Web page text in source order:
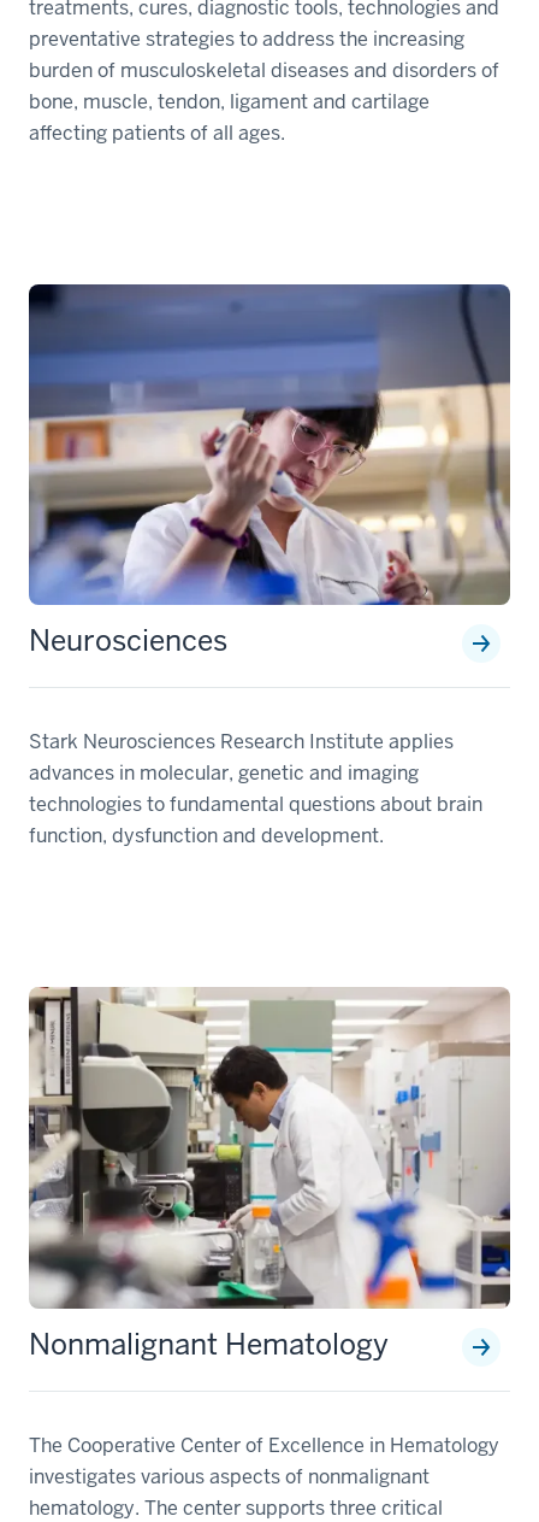
treatments, cures, diagnostic tools, technologies and
preventative strategies to address the increasing
burden of musculoskeletal diseases and disorders of
bone, muscle, tendon, ligament and cartilage
affecting patients of all ages.
Neurosciences
Stark Neurosciences Research Institute applies
advances in molecular, genetic and imaging
technologies to fundamental questions about brain
function, dysfunction and development.
Nonmalignant Hematology
The Cooperative Center of Excellence in Hematology
investigates various aspects of nonmalignant
hematology. The center supports three critical